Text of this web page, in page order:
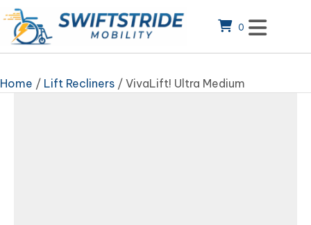
0
Home / Lift Recliners / VivaLift! Ultra Medium